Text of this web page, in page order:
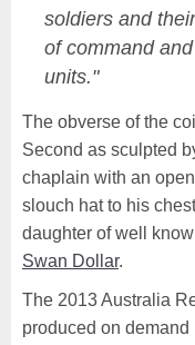
soldiers and
of command
units."
The obverse of the
Second as sculpted
chaplain with an
slouch hat to his
daughter of well
Swan Dollar.
The 2013 Australia
produced on